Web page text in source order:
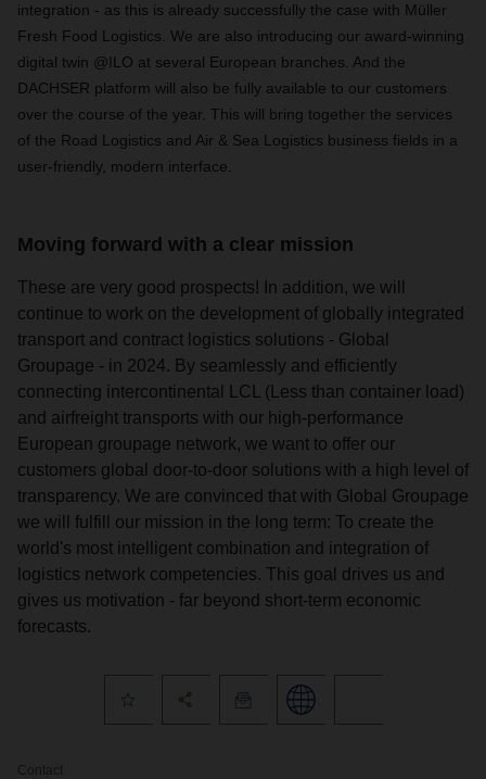
integration - as this is already successfully the case with Müller
Fresh Food Logistics. We are also introducing our award-winning
digital twin @ILO at several European branches. And the
DACHSER platform will also be fully available to our customers
over the course of the year. This will bring together the services
of the Road Logistics and Air & Sea Logistics business fields in a
user-friendly, modern interface.
Moving forward with a clear mission
These are very good prospects! In addition, we will
continue to work on the development of globally integrated
transport and contract logistics solutions - Global
Groupage - in 2024. By seamlessly and efficiently
connecting intercontinental LCL (Less than container load)
and airfreight transports with our high-performance
European groupage network, we want to offer our
customers global door-to-door solutions with a high level of
transparency. We are convinced that with Global Groupage
we will fulfill our mission in the long term: To create the
world's most intelligent combination and integration of
logistics network competencies. This goal drives us and
gives us motivation - far beyond short-term economic
forecasts.
Contact